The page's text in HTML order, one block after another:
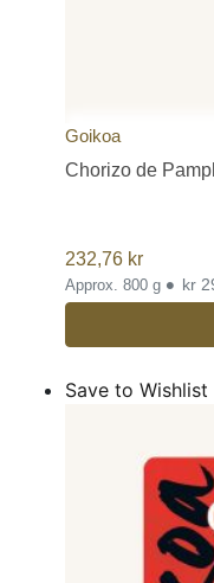
Goikoa
Chorizo de
232,76 kr
Approx. 800 g •
Save to Wishlist